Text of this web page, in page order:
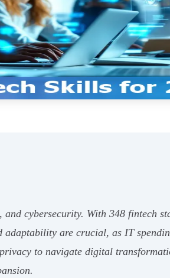
cybersecurity. With 348 fintech
are crucial, as IT
to navigate digital